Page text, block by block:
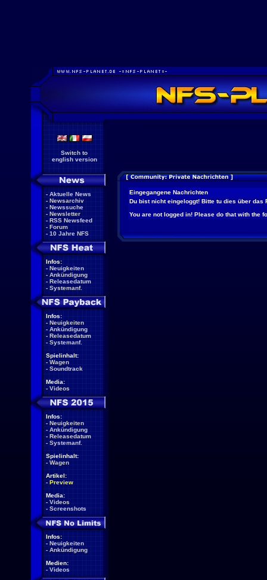
Switch to
english version
- Aktuelle News
- Newsarchiv
- Newssuche
- Newsletter
- RSS Newsfeed
- Forum
- 10 Jahre NFS
Infos:
- Neuigkeiten
- Ankündigung
- Releasedatum
- Systemanf.
Infos:
- Neuigkeiten
- Ankündigung
- Releasedatum
- Systemanf.
Spielinhalt:
- Wagen
- Soundtrack
Media:
- Videos
Infos:
- Neuigkeiten
- Ankündigung
- Releasedatum
- Systemanf.
Spielinhalt:
- Wagen
Artikel:
- Preview
Media:
- Videos
- Screenshots
Infos:
- Neuigkeiten
- Ankündigung
Medien:
- Videos
Eingegangene Nachrichten
Du bist nicht eingeloggt! Bitte tu dies über das
You are not logged in! Please do that with the